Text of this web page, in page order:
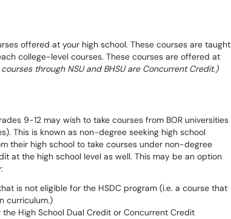
offered at your high school. These courses are taught
college-level courses. These courses are offered at
through NSU and BHSU are Concurrent Credit.)
9-12 may wish to take courses from BOR universities
This is known as non-degree seeking high school
their high school to take courses under non-degree
at the high school level as well. This may be an option
is not eligible for the HSDC program (i.e. a course that
curriculum.)
High School Dual Credit or Concurrent Credit